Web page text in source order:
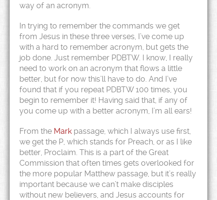
way of an acronym.
In trying to remember the commands we get
from Jesus in these three verses, I’ve come up
with a hard to remember acronym, but gets the
job done. Just remember PDBTW. I know, I really
need to work on an acronym that flows a little
better, but for now this’ll have to do. And I’ve
found that if you repeat PDBTW 100 times, you
begin to remember it! Having said that, if any of
you come up with a better acronym, I’m all ears!
From the Mark passage, which I always use first,
we get the P, which stands for Preach, or as I like
better, Proclaim. This is a part of the Great
Commission that often times gets overlooked for
the more popular Matthew passage, but it’s really
important because we can’t make disciples
without new believers, and Jesus accounts for